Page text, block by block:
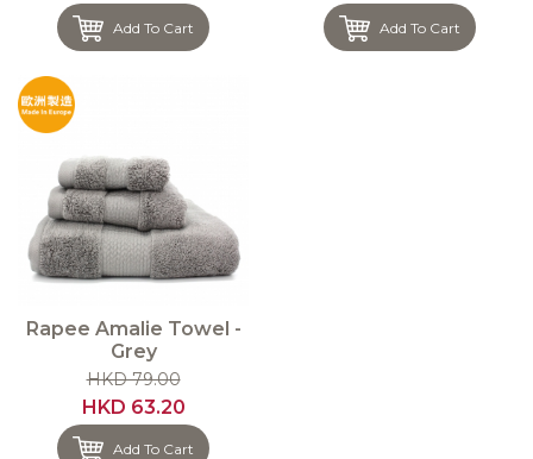
Add To Cart Add To Cart
Rapee Amalie Towel -
Grey
HKD 79.00
HKD 63.20
Add To Cart